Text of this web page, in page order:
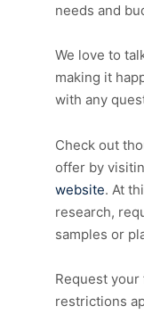
needs and
We love to
making it
with any
Check out
offer by
website. At
research,
samples or
Request your
restrictions